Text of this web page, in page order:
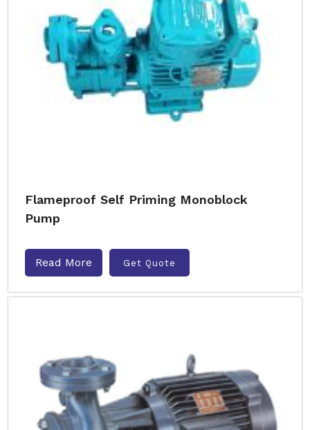
Flameproof Self Priming Monoblock
Pump
Read More Get Quote